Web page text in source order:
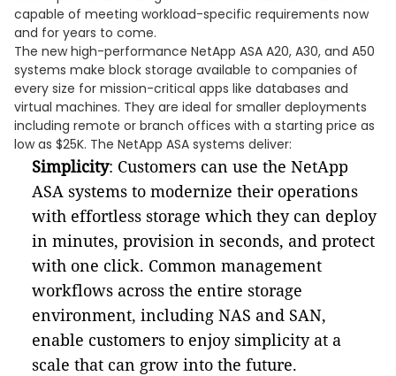
capable of meeting workload-specific requirements now
and for years to come.
The new high-performance NetApp ASA A20, A30, and A50
systems make block storage available to companies of
every size for mission-critical apps like databases and
virtual machines. They are ideal for smaller deployments
including remote or branch offices with a starting price as
low as $25K. The NetApp ASA systems deliver:
Simplicity: Customers can use the NetApp
ASA systems to modernize their operations
with effortless storage which they can deploy
in minutes, provision in seconds, and protect
with one click. Common management
workflows across the entire storage
environment, including NAS and SAN,
enable customers to enjoy simplicity at a
scale that can grow into the future.